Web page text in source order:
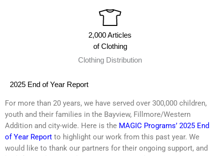
2,000 Articles
of Clothing
Clothing Distribution
2025 End of Year Report
For more than 20 years, we have served over 300,000 children,
youth and their families in the Bayview, Fillmore/Western
Addition and city-wide. Here is the MAGIC Programs’ 2025 End
of Year Report to highlight our work from this past year. We
would like to thank our partners for their ongoing support, and